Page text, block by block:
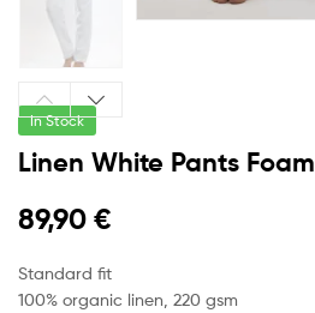
In Stock
Linen White Pants Foam
89,90 €
Standard fit
100% organic linen, 220 gsm